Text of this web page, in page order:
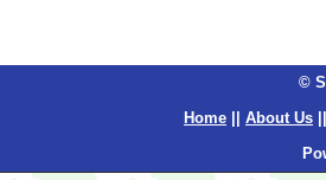
©
Home
About Us